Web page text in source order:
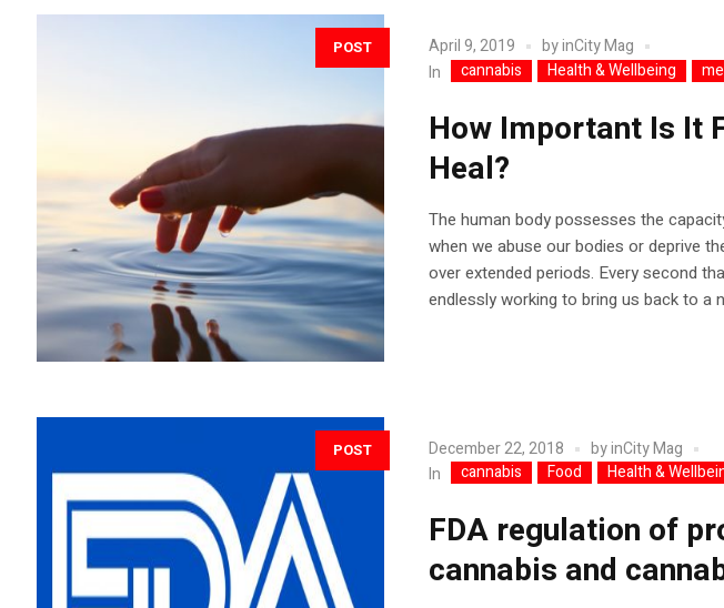
POST April 9, 2019 byinCity Mag
In
cannabis Health & Wellbeing
How Important Is It
Heal?
The human body possesses the
when we abuse our bodies or deprive
over extended periods. Every second
endlessly working to bring us back to a
POST December 22, 2018 byinCity Mag
In
cannabis Food Health &
FDA regulation of
cannabis and